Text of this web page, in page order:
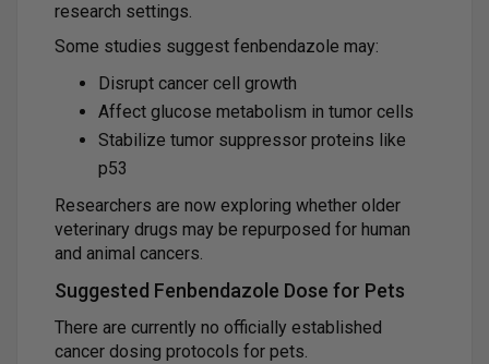
research settings.
Some studies suggest fenbendazole may:
Disrupt cancer cell growth
Affect glucose metabolism in tumor cells
Stabilize tumor suppressor proteins like
p53
Researchers are now exploring whether older
veterinary drugs may be repurposed for human
and animal cancers.
Suggested Fenbendazole Dose for Pets
There are currently no officially established
cancer dosing protocols for pets.